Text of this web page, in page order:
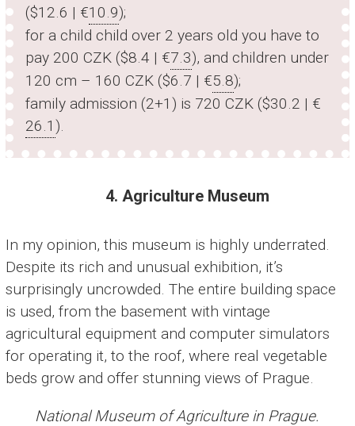
($12.6 | €10.9);
for a child child over 2 years old you have to
pay 200 CZK ($8.4 | €7.3), and children under
120 cm – 160 CZK ($6.7 | €5.8);
family admission (2+1) is 720 CZK ($30.2 | €
26.1 ).
4. Agriculture Museum
In my opinion, this museum is highly underrated.
Despite its rich and unusual exhibition, it’s
surprisingly uncrowded. The entire building space
is used, from the basement with vintage
agricultural equipment and computer simulators
for operating it, to the roof, where real vegetable
beds grow and offer stunning views of Prague.
National Museum of Agriculture in Prague.